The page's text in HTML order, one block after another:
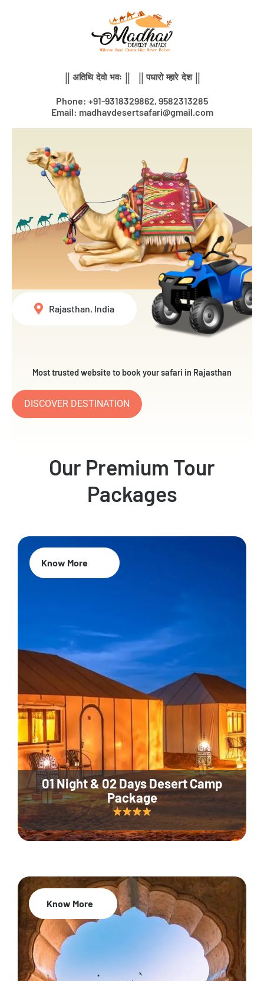
|| अतिथि देवो भवः || || पधारो म्हारे देश ||
Phone: +91-9318329862, 9582313285
Email: madhavdesertsafari@gmail.com
Most trusted website to book your safari in Rajasthan
DISCOVER DESTINATION
Rajasthan, India
Our Premium Tour
Packages
01 Night & 02 Days Desert Camp
Package
Know More
Know More